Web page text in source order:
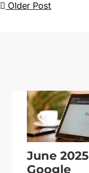
Older Post
June 2025
Google